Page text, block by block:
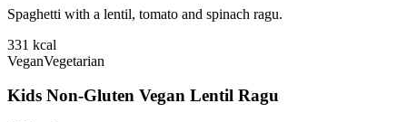
Spaghetti with a lentil, tomato and spinach ragu.
331 kcal
VeganVegetarian
Kids Non-Gluten Vegan Lentil Ragu